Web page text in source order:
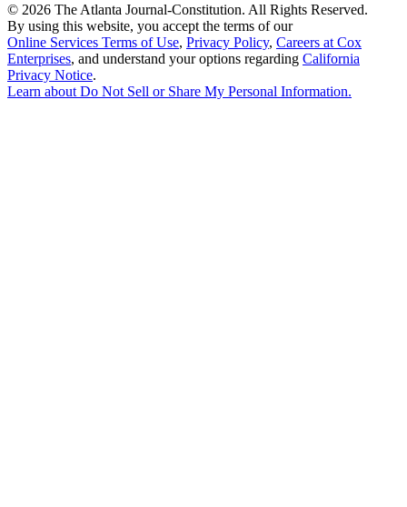
© 2026 The Atlanta Journal-Constitution. All Rights Reserved.
By using this website, you accept the terms of our
Online Services Terms of Use, Privacy Policy, Careers at Cox
Enterprises, and understand your options regarding California
Privacy Notice.
Learn about Do Not Sell or Share My Personal Information.